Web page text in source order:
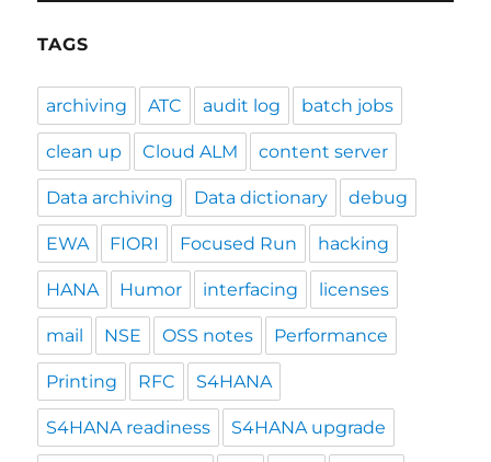
TAGS
archiving ATC audit log batch jobs
clean up Cloud ALM content server
Data archiving Data dictionary debug
EWA FIORI Focused Run hacking
HANA Humor interfacing licenses
mail NSE OSS notes Performance
Printing RFC S4HANA
S4HANA readiness S4HANA upgrade